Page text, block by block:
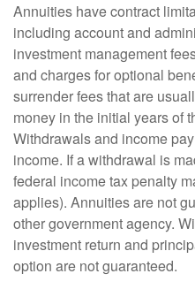
Annuities have contract
including account and
investment management
and charges for optional
surrender fees that are
money in the initial years of
Withdrawals and income
income. If a withdrawal is
federal income tax penalty
applies). Annuities are not
other government agency.
investment return and
option are not guaranteed.